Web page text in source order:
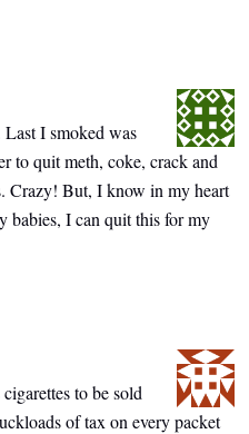
I smoked was
to quit meth, coke, crack and
Crazy! But, I know in my heart
babies, I can quit this for my
to be sold
of tax on every packet